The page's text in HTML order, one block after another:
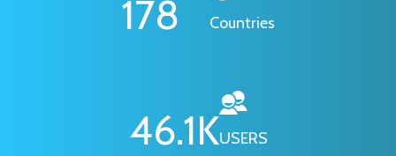
178 Countries
46.1KUSERS